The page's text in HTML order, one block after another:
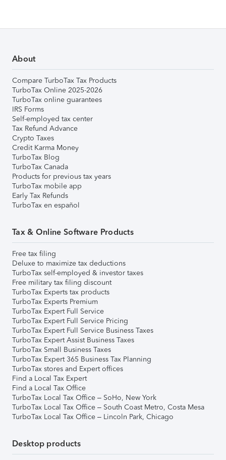
About
Compare TurboTax Tax Products
TurboTax Online 2025-2026
TurboTax online guarantees
IRS Forms
Self-employed tax center
Tax Refund Advance
Crypto Taxes
Credit Karma Money
TurboTax Blog
TurboTax Canada
Products for previous tax years
TurboTax mobile app
Early Tax Refunds
TurboTax en español
Tax & Online Software Products
Free tax filing
Deluxe to maximize tax deductions
TurboTax self-employed & investor taxes
Free military tax filing discount
TurboTax Experts tax products
TurboTax Experts Premium
TurboTax Expert Full Service
TurboTax Expert Full Service Pricing
TurboTax Expert Full Service Business Taxes
TurboTax Expert Assist Business Taxes
TurboTax Small Business Taxes
TurboTax Expert 365 Business Tax Planning
TurboTax stores and Expert offices
Find a Local Tax Expert
Find a Local Tax Office
TurboTax Local Tax Office – SoHo, New York
TurboTax Local Tax Office – South Coast Metro, Costa Mesa
TurboTax Local Tax Office – Lincoln Park, Chicago
Desktop products